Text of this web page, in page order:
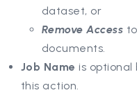
dataset, or
Remove Access
documents.
Job Name is
this action.